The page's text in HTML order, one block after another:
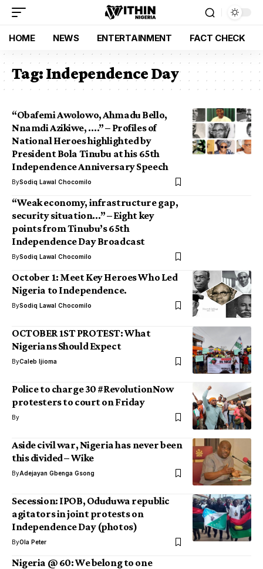
HOME NEWS ENTERTAINMENT FACT CHECK
Tag:Independence Day
“Obafemi Awolowo, Ahmadu Bello,
Nnamdi Azikiwe, ….” – Profiles of
National Heroes highlighted by
President Bola Tinubu at his 65th
Independence Anniversary Speech
BySodiq Lawal Chocomilo
“Weak economy, infrastructure gap,
security situation…” – Eight key
points from Tinubu’s 65th
Independence Day Broadcast
BySodiq Lawal Chocomilo
October 1: Meet Key Heroes Who Led
Nigeria to Independence.
BySodiq Lawal Chocomilo
OCTOBER 1ST PROTEST: What
Nigerians Should Expect
ByCaleb Ijioma
Police to charge 30 #RevolutionNow
protesters to court on Friday
By
Aside civil war, Nigeria has never been
this divided – Wike
ByAdejayan Gbenga Gsong
Secession: IPOB, Oduduwa republic
agitators in joint protests on
Independence Day (photos)
ByOla Peter
Nigeria @ 60: We belong to one